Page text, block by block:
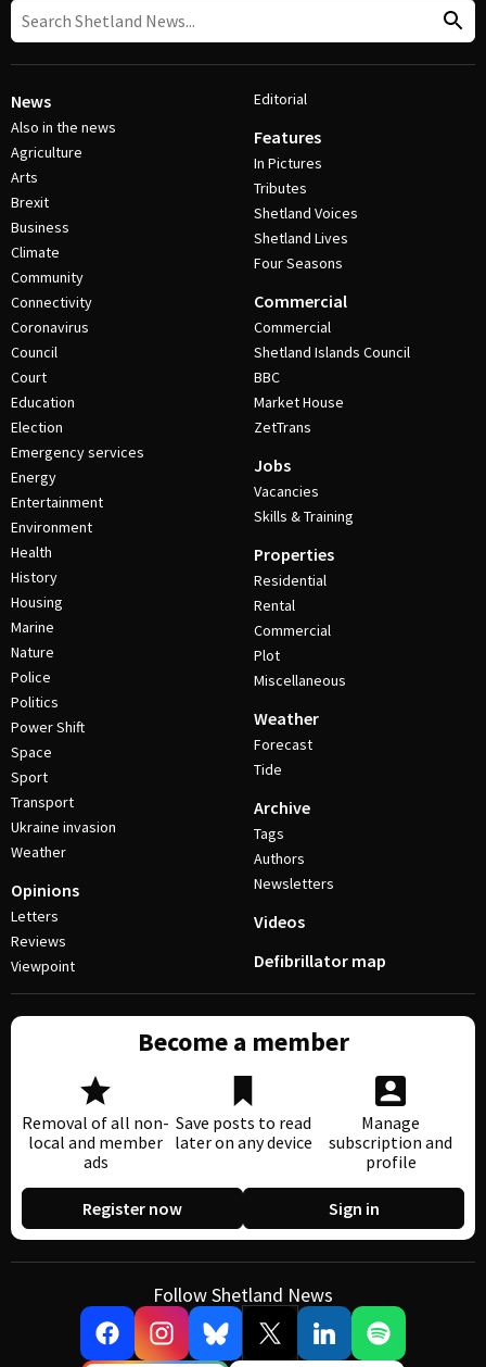
News
Also in the news
Agriculture
Arts
Brexit
Business
Climate
Community
Connectivity
Coronavirus
Council
Court
Education
Election
Emergency services
Energy
Entertainment
Environment
Health
History
Housing
Marine
Nature
Police
Politics
Power Shift
Space
Sport
Transport
Ukraine invasion
Weather
Opinions
Letters
Reviews
Viewpoint
Editorial
Features
In Pictures
Tributes
Shetland Voices
Shetland Lives
Four Seasons
Commercial
Commercial
Shetland Islands Council
BBC
Market House
ZetTrans
Jobs
Vacancies
Skills & Training
Properties
Residential
Rental
Commercial
Plot
Miscellaneous
Weather
Forecast
Tide
Archive
Tags
Authors
Newsletters
Videos
Defibrillator map
Become a member
Removal of all non-
local and member
ads
Save posts to read
later on any device
Manage
subscription and
profile
Register now Sign in
Follow Shetland News